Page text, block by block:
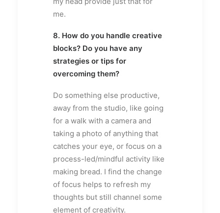
me.
8. How do you handle creative
blocks? Do you have any
strategies or tips for
overcoming them?
Do something else productive,
away from the studio, like going
for a walk with a camera and
taking a photo of anything that
catches your eye, or focus on a
process-led/mindful activity like
making bread. I find the change
of focus helps to refresh my
thoughts but still channel some
element of creativity.